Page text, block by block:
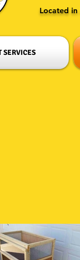
Located in
SERVICES